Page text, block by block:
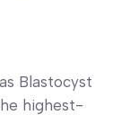
Blastocyst
highest-